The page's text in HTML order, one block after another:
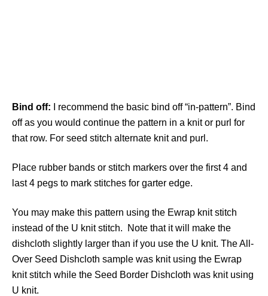
Bind off: I recommend the basic bind off “in-pattern”. Bind
off as you would continue the pattern in a knit or purl for
that row. For seed stitch alternate knit and purl.
Place rubber bands or stitch markers over the first 4 and
last 4 pegs to mark stitches for garter edge.
You may make this pattern using the Ewrap knit stitch
instead of the U knit stitch. Note that it will make the
dishcloth slightly larger than if you use the U knit. The All-
Over Seed Dishcloth sample was knit using the Ewrap
knit stitch while the Seed Border Dishcloth was knit using
U knit.